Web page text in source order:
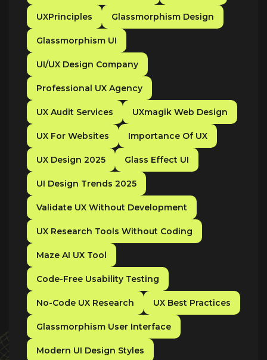
UXPrinciples Glassmorphism Design
Glassmorphism UI
UI/UX Design Company
Professional UX Agency
UX Audit Services UXmagik Web Design
UX For Websites Importance Of UX
UX Design 2025 Glass Effect UI
UI Design Trends 2025
Validate UX Without Development
UX Research Tools Without Coding
Maze AI UX Tool
Code-Free Usability Testing
No-Code UX Research UX Best Practices
Glassmorphism User Interface
Modern UI Design Styles